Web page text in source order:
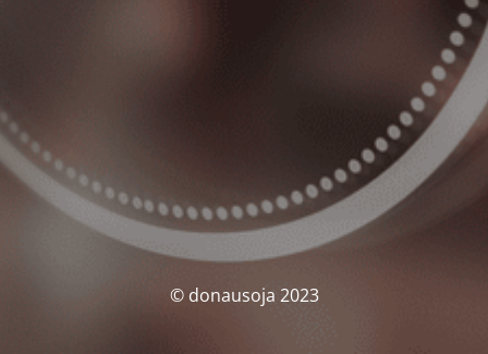
© donausoja 2023